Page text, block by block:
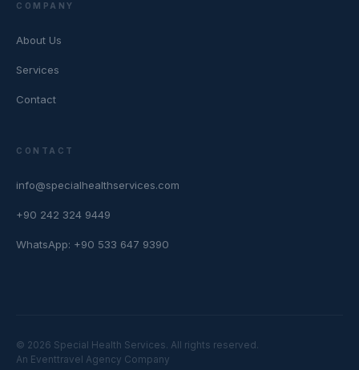
COMPANY
About Us
Services
Contact
CONTACT
info@specialhealthservices.com
+90 242 324 9449
WhatsApp: +90 533 647 9390
© 2026 Special Health Services. All rights reserved.
An Eventtravel Agency Company